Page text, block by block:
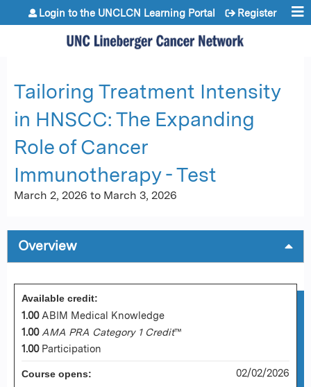
Jump to content
Login to the UNCLCN Learning Portal Register
Tailoring Treatment Intensity
in HNSCC: The Expanding
Role of Cancer
Immunotherapy - Test
March 2, 2026 to March 3, 2026
Overview
Available credit:
1.00 ABIM Medical Knowledge
1.00 AMA PRA Category 1 Credit™
1.00 Participation
Course opens: 02/02/2026